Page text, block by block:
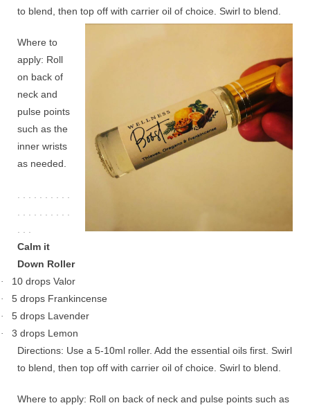
to blend, then top off with carrier oil of choice. Swirl to blend.
Where to
apply: Roll
on back of
neck and
pulse points
such as the
inner wrists
as needed.
Calm it
Down Roller
· 10 drops Valor
· 5 drops Frankincense
· 5 drops Lavender
·
3 drops Lemon
Directions: Use a 5-10ml roller. Add the essential oils first. Swirl
to blend, then top off with carrier oil of choice. Swirl to blend.
Where to apply: Roll on back of neck and pulse points such as